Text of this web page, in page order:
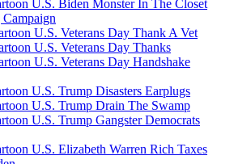
U.S. Biden Monster In The Closet
U.S. Veterans Day Thank A Vet
U.S. Veterans Day Thanks
U.S. Veterans Day Handshake
U.S. Trump Disasters Earplugs
U.S. Trump Drain The Swamp
U.S. Trump Gangster Democrats
U.S. Elizabeth Warren Rich Taxes